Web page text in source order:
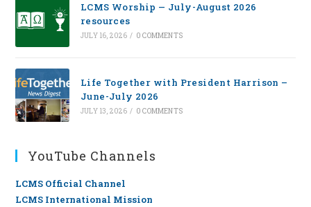
LCMS Worship — July-August 2026
resources
JULY 16, 2026 / 0 COMMENTS
Life Together with President Harrison –
June-July 2026
JULY 13, 2026 / 0 COMMENTS
YouTube Channels
LCMS Official Channel
LCMS International Mission